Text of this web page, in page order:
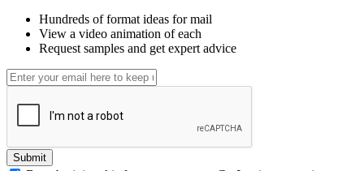
Hundreds of format ideas for mail
View a video animation of each
Request samples and get expert advice
Submit